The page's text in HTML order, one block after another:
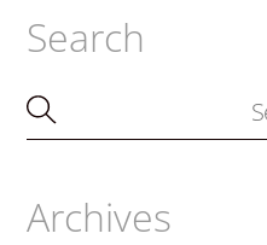
Search
Archives